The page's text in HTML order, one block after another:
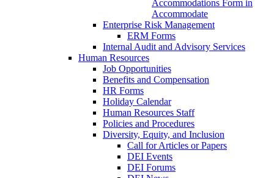
Accommodations Form in
Accommodate
Enterprise Risk Management
ERM Forms
Internal Audit and Advisory Services
Human Resources
Job Opportunities
Benefits and Compensation
HR Forms
Holiday Calendar
Human Resources Staff
Policies and Procedures
Diversity, Equity, and Inclusion
Call for Articles or Papers
DEI Events
DEI Forums